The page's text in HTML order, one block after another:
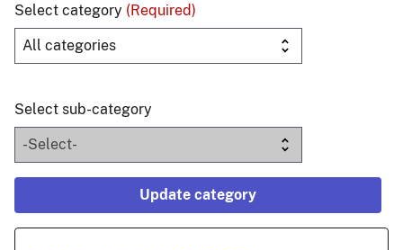
Select category (Required)
Select sub-category
Update category